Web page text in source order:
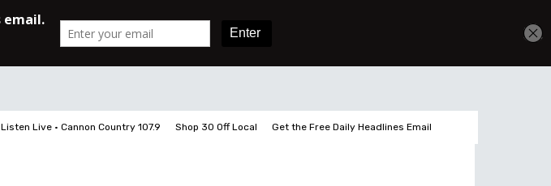
Listen Live • Cannon Country 107.9 Shop 30 Off Local Get the Free Daily Headlines Email